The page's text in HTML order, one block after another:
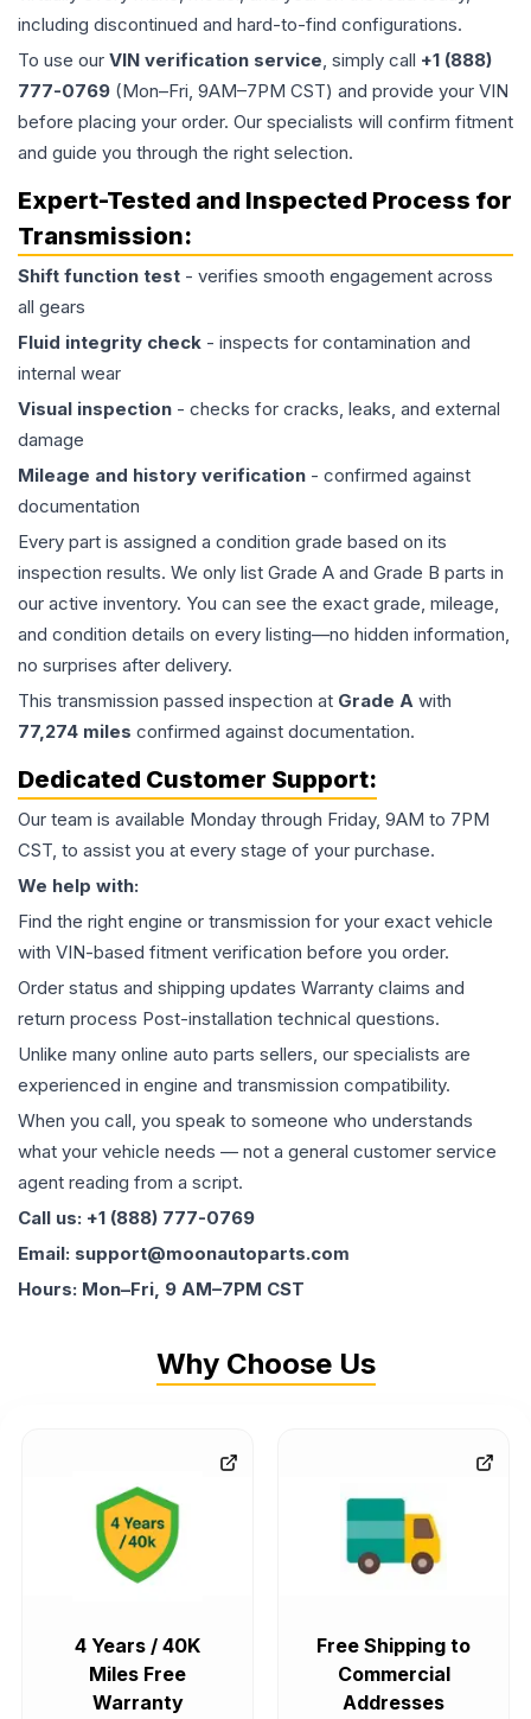
including discontinued and hard-to-find configurations.
To use our VIN verification service, simply call +1 (888)
777-0769 (Mon–Fri, 9AM–7PM CST) and provide your VIN
before placing your order. Our specialists will confirm fitment
and guide you through the right selection.
Expert-Tested and Inspected Process for
Transmission:
Shift function test - verifies smooth engagement across
all gears
Fluid integrity check - inspects for contamination and
internal wear
Visual inspection - checks for cracks, leaks, and external
damage
Mileage and history verification - confirmed against
documentation
Every part is assigned a condition grade based on its
inspection results. We only list Grade A and Grade B parts in
our active inventory. You can see the exact grade, mileage,
and condition details on every listing—no hidden information,
no surprises after delivery.
This transmission passed inspection at Grade A with
77,274 miles confirmed against documentation.
Dedicated Customer Support:
Our team is available Monday through Friday, 9AM to 7PM
CST, to assist you at every stage of your purchase.
We help with:
Find the right engine or transmission for your exact vehicle
with VIN-based fitment verification before you order.
Order status and shipping updates Warranty claims and
return process Post-installation technical questions.
Unlike many online auto parts sellers, our specialists are
experienced in engine and transmission compatibility.
When you call, you speak to someone who understands
what your vehicle needs — not a general customer service
agent reading from a script.
Call us: +1 (888) 777-0769
Email: support@moonautoparts.com
Hours: Mon–Fri, 9 AM–7PM CST
Why Choose Us
4 Years / 40K
Miles Free
Warranty
Free Shipping to
Commercial
Addresses